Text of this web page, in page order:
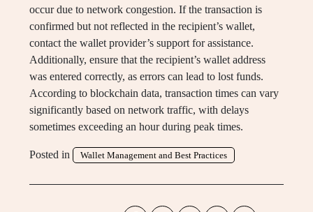
occur due to network congestion. If the transaction is
confirmed but not reflected in the recipient’s wallet,
contact the wallet provider’s support for assistance.
Additionally, ensure that the recipient’s wallet address
was entered correctly, as errors can lead to lost funds.
According to blockchain data, transaction times can vary
significantly based on network traffic, with delays
sometimes exceeding an hour during peak times.
Posted in Wallet Management and Best Practices